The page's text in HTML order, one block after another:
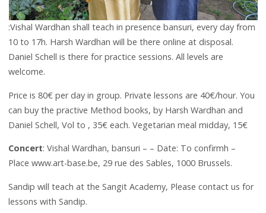
:Vishal Wardhan shall teach in presence bansuri, every day from
10 to 17h. Harsh Wardhan will be there online at disposal.
Daniel Schell is there for practice sessions. All levels are
welcome.
Price is 80€ per day in group. Private lessons are 40€/hour. You
can buy the practive Method books, by Harsh Wardhan and
Daniel Schell, Vol to , 35€ each. Vegetarian meal midday, 15€
Concert: Vishal Wardhan, bansuri – – Date: To confirmh –
Place www.art-base.be, 29 rue des Sables, 1000 Brussels.
Sandip will teach at the Sangit Academy, Please contact us for
lessons with Sandip.